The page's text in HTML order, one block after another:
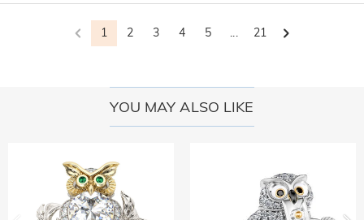
1 2 3 4 5 ... 21
YOU MAY ALSO LIKE